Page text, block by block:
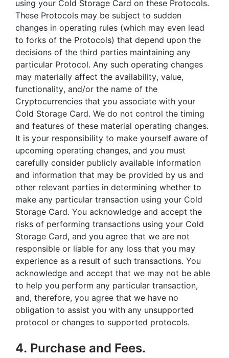
using your Cold Storage Card on these Protocols.
These Protocols may be subject to sudden
changes in operating rules (which may even lead
to forks of the Protocols) that depend upon the
decisions of the third parties maintaining any
particular Protocol. Any such operating changes
may materially affect the availability, value,
functionality, and/or the name of the
Cryptocurrencies that you associate with your
Cold Storage Card. We do not control the timing
and features of these material operating changes.
It is your responsibility to make yourself aware of
upcoming operating changes, and you must
carefully consider publicly available information
and information that may be provided by us and
other relevant parties in determining whether to
make any particular transaction using your Cold
Storage Card. You acknowledge and accept the
risks of performing transactions using your Cold
Storage Card, and you agree that we are not
responsible or liable for any loss that you may
experience as a result of such transactions. You
acknowledge and accept that we may not be able
to help you perform any particular transaction,
and, therefore, you agree that we have no
obligation to assist you with any unsupported
protocol or changes to supported protocols.
4. Purchase and Fees.